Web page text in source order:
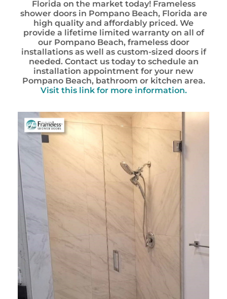
Florida on the market today! Frameless
shower doors in Pompano Beach, Florida are
high quality and affordably priced. We
provide a lifetime limited warranty on all of
our Pompano Beach, frameless door
installations as well as custom-sized doors if
needed. Contact us today to schedule an
installation appointment for your new
Pompano Beach, bathroom or kitchen area.
Visit this link for more information.